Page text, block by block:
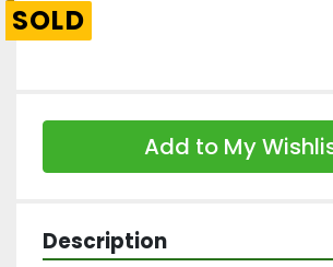
SOLD
Add to My
Description